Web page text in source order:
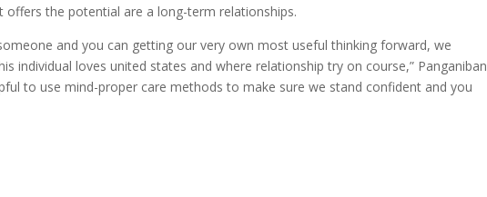
the potential are a long-term relationships.
and you can getting our very own most useful thinking forward, we
individual loves united states and where relationship try on course,” Panganiban
to use mind-proper care methods to make sure we stand confident and you